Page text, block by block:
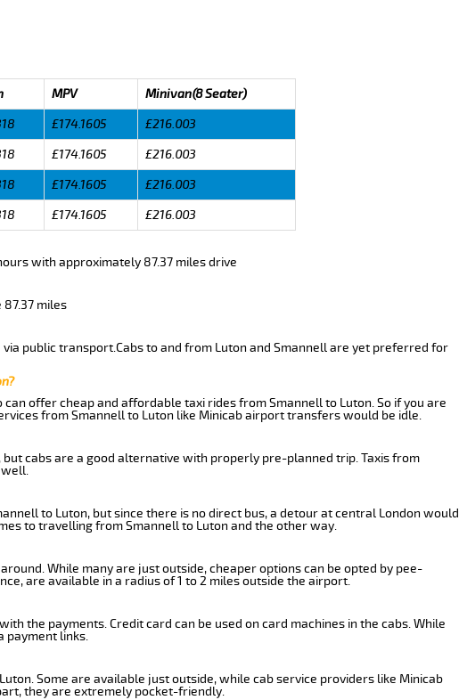
MPV
Minivan(8 Seater)
£174.1605
£216.003
£174.1605
£216.003
£174.1605
£216.003
£174.1605
£216.003
with approximately 87.37 miles drive
miles
public transport.Cabs to and from Luton and Smannell are yet preferred for
offer cheap and affordable taxi rides from Smannell to Luton. So if you are
from Smannell to Luton like Minicab airport transfers would be idle.
cabs are a good alternative with properly pre-planned trip. Taxis from
to Luton, but since there is no direct bus, a detour at central London would
to travelling from Smannell to Luton and the other way.
While many are just outside, cheaper options can be opted by pee-
are available in a radius of 1 to 2 miles outside the airport.
the payments. Credit card can be used on card machines in the cabs. While
payment links.
Some are available just outside, while cab service providers like Minicab
they are extremely pocket-friendly.